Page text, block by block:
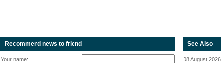
Recommend news to friend
Your name:
See Also
08 August